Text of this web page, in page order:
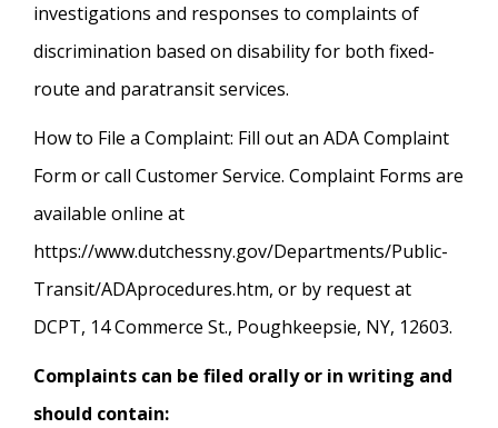
investigations and responses to complaints of
discrimination based on disability for both fixed-
route and paratransit services.
How to File a Complaint: Fill out an ADA Complaint
Form or call Customer Service. Complaint Forms are
available online at
https://www.dutchessny.gov/Departments/Public-
Transit/ADAprocedures.htm, or by request at
DCPT, 14 Commerce St., Poughkeepsie, NY, 12603.
Complaints can be filed orally or in writing and
should contain: